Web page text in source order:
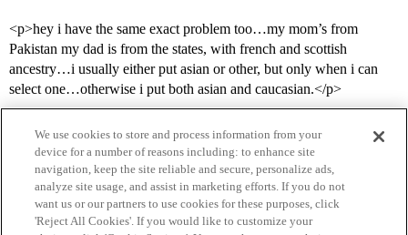
<p>hey i have the same exact problem too…my mom’s from
Pakistan my dad is from the states, with french and scottish
ancestry…i usually either put asian or other, but only when i can
select one…otherwise i put both asian and caucasian.</p>
We use cookies to store and process information from your
device for a number of reasons including: to enhance site
navigation, keep the site reliable and secure, personalize ads,
analyze site usage, and assist in marketing efforts. If you do not
want us or our partners to use cookies for these purposes, click
'Reject All Cookies'. If you would like to customize your